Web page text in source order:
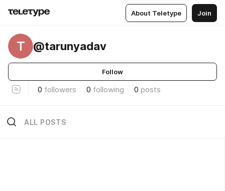
About Teletype Join
T @tarunyadav
Follow
0 followers 0 following 0 posts
ALL POSTS